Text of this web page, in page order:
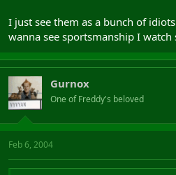
I just see them as a bunch of
wanna see sportsmanship I watch
Gurnox
One of Freddy's beloved
Feb 6, 2004